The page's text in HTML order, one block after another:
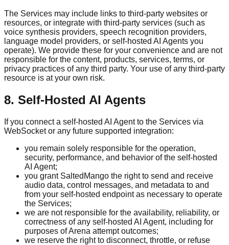
The Services may include links to third-party websites or
resources, or integrate with third-party services (such as
voice synthesis providers, speech recognition providers,
language model providers, or self-hosted AI Agents you
operate). We provide these for your convenience and are not
responsible for the content, products, services, terms, or
privacy practices of any third party. Your use of any third-party
resource is at your own risk.
8. Self-Hosted AI Agents
If you connect a self-hosted AI Agent to the Services via
WebSocket or any future supported integration:
you remain solely responsible for the operation,
security, performance, and behavior of the self-hosted
AI Agent;
you grant SaltedMango the right to send and receive
audio data, control messages, and metadata to and
from your self-hosted endpoint as necessary to operate
the Services;
we are not responsible for the availability, reliability, or
correctness of any self-hosted AI Agent, including for
purposes of Arena attempt outcomes;
we reserve the right to disconnect, throttle, or refuse